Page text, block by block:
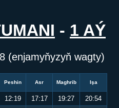
- 1 AÝ
(enjamyňyzyň wagty)
Peshin Asr Maghrib Işa
12:19 17:17 19:27
20:54